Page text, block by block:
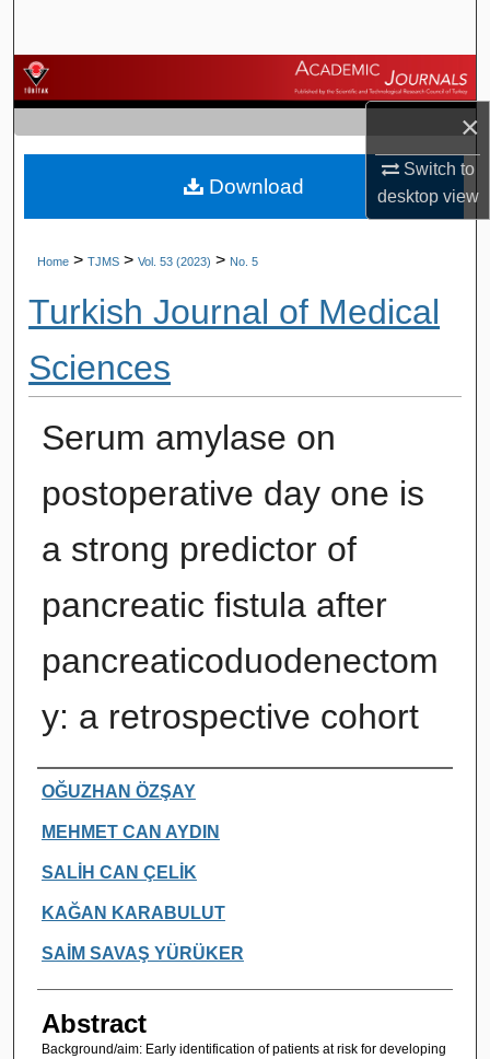
×
Switch to
desktopview
Browse Journals
My Account
About
Home > TJMS > Vol. 53 (2023) > No. 5
Turkish Journal of Medical
Sciences
Serum amylase on
postoperative day one is
a strong predictor of
pancreatic fistula after
pancreaticoduodenectom
y: a retrospective cohort
Authors
OĞUZHAN ÖZŞAY
MEHMET CAN AYDIN
SALİH CAN ÇELİK
KAĞAN KARABULUT
SAİM SAVAŞ YÜRÜKER
Abstract
Background/aim: Early identification of patients at risk for developing
Download